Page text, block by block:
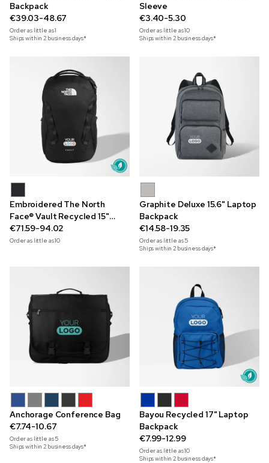
Backpack
€39.03-48.67
Order as little as1
Ships within 2 business days*
Sleeve
€3.40-5.30
Order as little as10
Ships within 2 business days*
Embroidered The North
Face® Vault Recycled 15"
Laptop Backpack
€71.59-94.02
Order as little as10
Graphite Deluxe 15.6" Laptop
Backpack
€14.58-19.35
Order as little as5
Ships within 2 business days*
Anchorage Conference Bag
€7.74-10.67
Order as little as5
Ships within 2 business days*
Bayou Recycled 17" Laptop
Backpack
€7.99-12.99
Order as little as10
Ships within 2 business days*